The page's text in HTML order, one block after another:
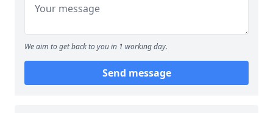
We aim to get back to you in 1 working day.
Send message